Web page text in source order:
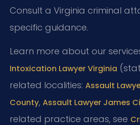
Consult a Virginia criminal
specific guidance.
Learn more about our
Intoxication Lawyer Virginia
related localities: Assault
County, Assault Lawyer James
related practice areas, see